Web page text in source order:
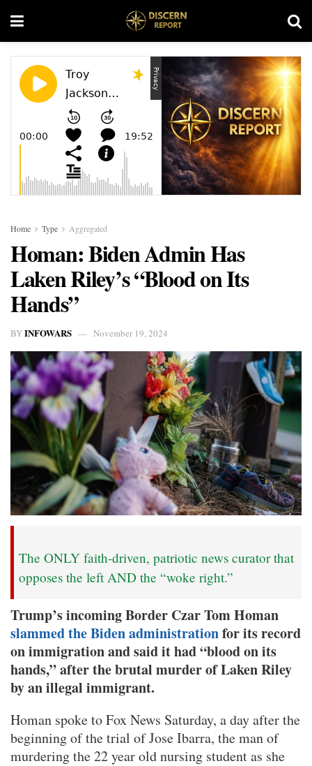
Home Type Aggregated
Homan: Biden Admin Has
Laken Riley’s “Blood on Its
Hands”
BYINFOWARS November 19, 2024
The ONLY faith-driven, patriotic news curator that
opposes the left AND the “woke right.”
Trump’s incoming Border Czar Tom Homan
slammed the Biden administrationfor its record
on immigration and said it had “blood on its
hands,” after the brutal murder of Laken Riley
by an illegal immigrant.
Homan spoke to Fox News Saturday, a day after the
beginning of the trial of Jose Ibarra, the man of
murdering the 22 year old nursing student as she